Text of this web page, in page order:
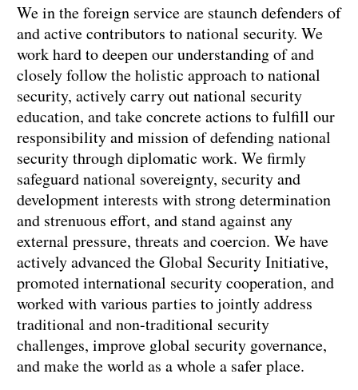
We in the foreign service are staunch defenders of
and active contributors to national security. We
work hard to deepen our understanding of and
closely follow the holistic approach to national
security, actively carry out national security
education, and take concrete actions to fulfill our
responsibility and mission of defending national
security through diplomatic work. We firmly
safeguard national sovereignty, security and
development interests with strong determination
and strenuous effort, and stand against any
external pressure, threats and coercion. We have
actively advanced the Global Security Initiative,
promoted international security cooperation, and
worked with various parties to jointly address
traditional and non-traditional security
challenges, improve global security governance,
and make the world as a whole a safer place.